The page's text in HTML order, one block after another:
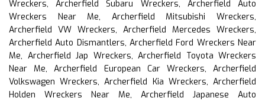
Wreckers, Archerfield Subaru Wreckers, Archerfield Auto
Wreckers Near Me, Archerfield Mitsubishi Wreckers,
Archerfield VW Wreckers, Archerfield Mercedes Wreckers,
Archerfield Auto Dismantlers, Archerfield Ford Wreckers Near
Me, Archerfield Jap Wreckers, Archerfield Toyota Wreckers
Near Me, Archerfield European Car Wreckers, Archerfield
Volkswagen Wreckers, Archerfield Kia Wreckers, Archerfield
Holden Wreckers Near Me, Archerfield Japanese Auto